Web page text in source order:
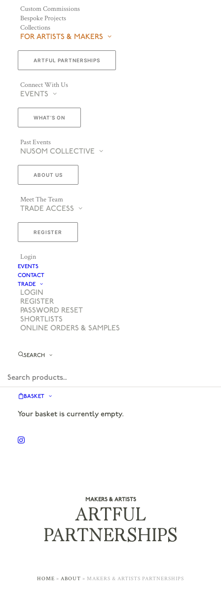
Custom Commissions
Bespoke Projects
Collections
FOR ARTISTS & MAKERS
ARTFUL PARTNERSHIPS
Connect With Us
EVENTS
WHAT’S ON
Past Events
NUSOM COLLECTIVE
ABOUT US
Meet The Team
TRADE ACCESS
REGISTER
Login
EVENTS
CONTACT
TRADE
LOGIN
REGISTER
PASSWORD RESET
SHORTLISTS
ONLINE ORDERS & SAMPLES
SEARCH
BASKET
Your basket is currently empty.
MAKERS & ARTISTS
ARTFUL
PARTNERSHIPS
HOME » ABOUT » MAKERS & ARTISTS PARTNERSHIPS